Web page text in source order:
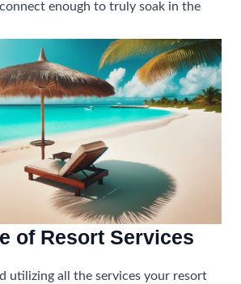
enough to truly soak in the
of Resort Services
utilizing all the services your resort